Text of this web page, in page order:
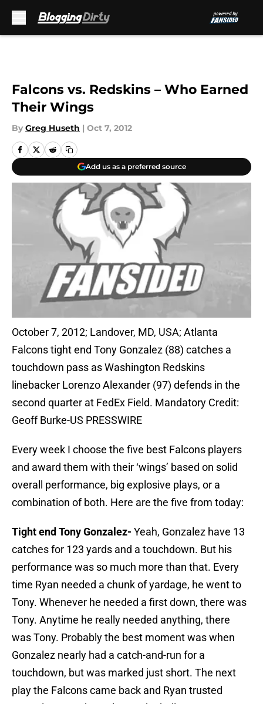
Falcons vs. Redskins – Who Earned
Their Wings
By Greg Huseth | Oct 7, 2012
Add us as a preferred source
October 7, 2012; Landover, MD, USA; Atlanta
Falcons tight end Tony Gonzalez (88) catches a
touchdown pass as Washington Redskins
linebacker Lorenzo Alexander (97) defends in the
second quarter at FedEx Field. Mandatory Credit:
Geoff Burke-US PRESSWIRE
Every week I choose the five best Falcons players
and award them with their ‘wings’ based on solid
overall performance, big explosive plays, or a
combination of both. Here are the five from today:
Tight end Tony Gonzalez- Yeah, Gonzalez have 13
catches for 123 yards and a touchdown. But his
performance was so much more than that. Every
time Ryan needed a chunk of yardage, he went to
Tony. Whenever he needed a first down, there was
Tony. Anytime he really needed anything, there
was Tony. Probably the best moment was when
Gonzalez nearly had a catch-and-run for a
touchdown, but was marked just short. The next
play the Falcons came back and Ryan trusted